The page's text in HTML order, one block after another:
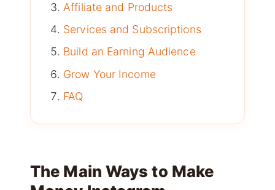
Affiliate and Products
Services and Subscriptions
Build an Earning Audience
Grow Your Income
FAQ
The Main Ways to Make